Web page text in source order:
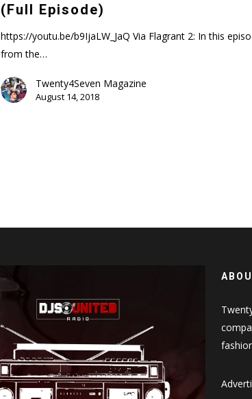
(Full Episode)
https://youtu.be/b9IjaLW_JaQ Via Flagrant 2: In this
from the…
Twenty4Seven Magazine
August 14, 2018